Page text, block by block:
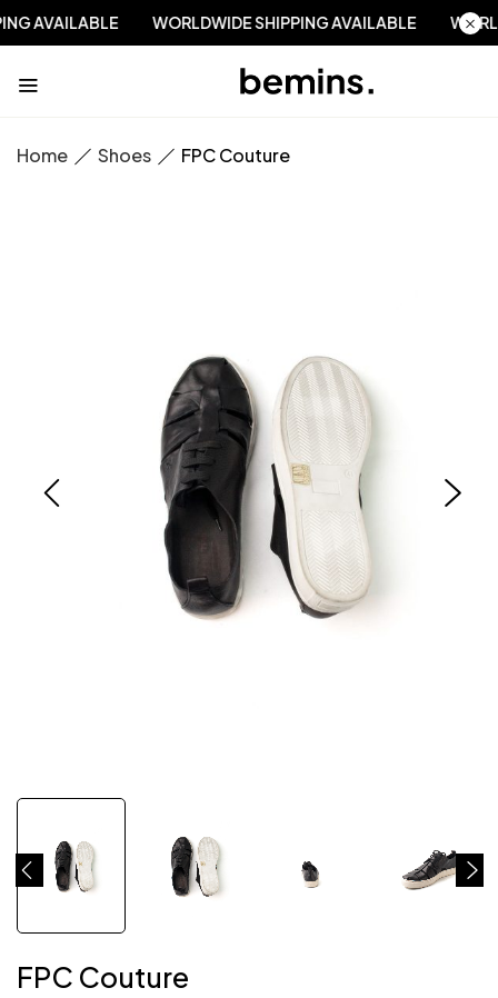
AVAILABLE WORLDWIDE SHIPPING AVAILABLE
Home Shoes FPC Couture
FPC Couture